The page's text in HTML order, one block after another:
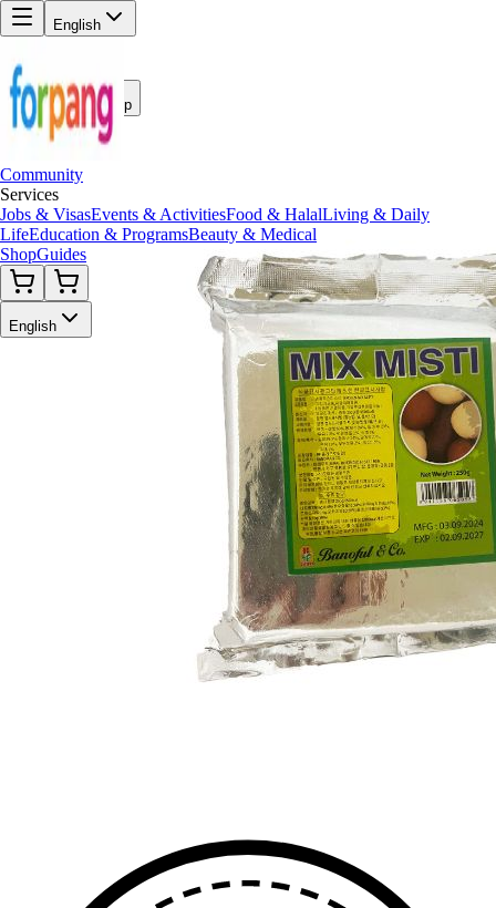
English
Community
Services
Jobs & VisasEvents & ActivitiesFood & HalalLiving & Daily
LifeEducation & ProgramsBeauty & Medical
ShopGuides
English
Back to Shop